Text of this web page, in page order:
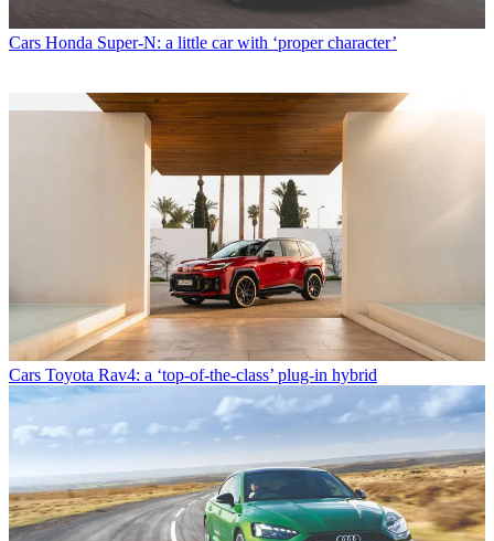
Cars Honda Super-N: a little car with ‘proper character’
Cars Toyota Rav4: a ‘top-of-the-class’ plug-in hybrid